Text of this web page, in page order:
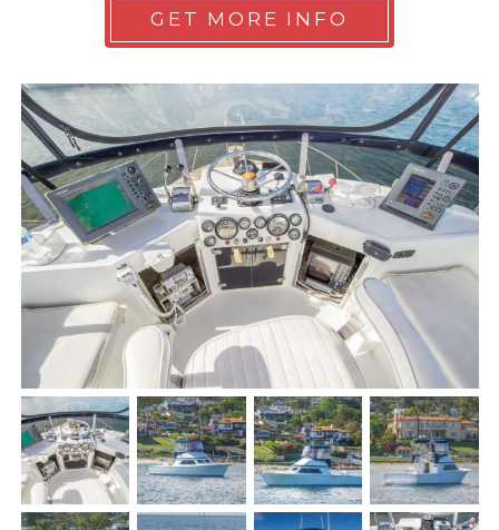
GET MORE INFO